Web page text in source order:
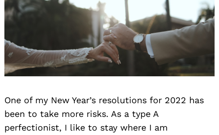
One of my New Year’s resolutions for 2022 has
been to take more risks. As a type A
perfectionist, I like to stay where I am